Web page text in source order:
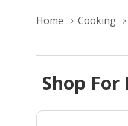
Home Cooking
Shop